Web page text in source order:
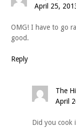
April 25,
OMG! I have to go
good.
Reply
The
April
Did you cook